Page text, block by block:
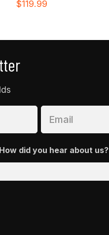
$119.99
How did you hear about us?